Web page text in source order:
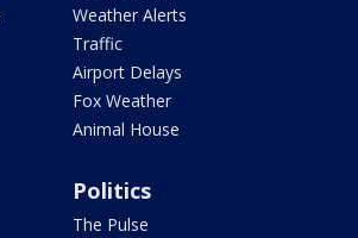
Weather Alerts
Traffic
Airport Delays
Fox Weather
Animal House
Politics
The Pulse